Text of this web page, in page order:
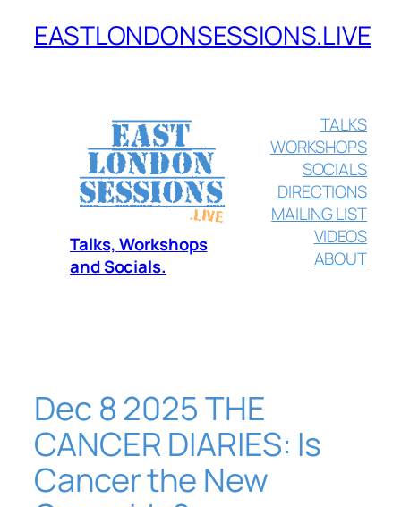
SkipEASTLONDONSESSIONS.LIVE
Talks, Workshops
and Socials.
TALKS
WORKSHOPS
SOCIALS
DIRECTIONS
MAILING LIST
VIDEOS
ABOUT
Dec 8 2025 THE
CANCER DIARIES: Is
Cancer the New